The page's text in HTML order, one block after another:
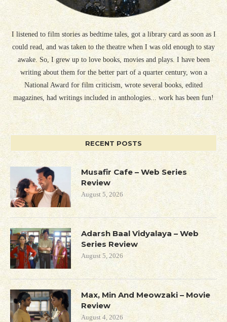
I listened to film stories as bedtime tales, got a library card as soon as I
could read, and was taken to the theatre when I was old enough to stay
awake. So, I grew up to love books, movies and plays. I have been
writing about them for the better part of a quarter century, won a
National Award for film criticism, wrote several books, edited
magazines, had writings included in anthologies... work has been fun!
RECENT POSTS
Musafir Cafe – Web Series
Review
August 5, 2026
Adarsh Baal Vidyalaya – Web
Series Review
August 5, 2026
Max, Min And Meowzaki – Movie
Review
August 4, 2026